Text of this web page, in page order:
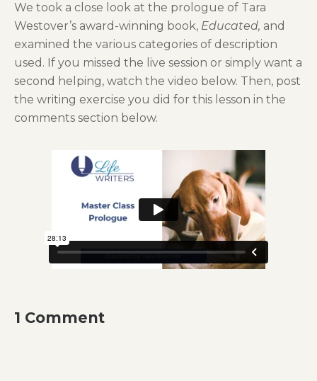
We took a close look at the prologue of Tara
Westover’s award-winning book, Educated, and
examined the various categories of description
used. If you missed the live session or simply want a
second helping, watch the video below. Then, post
the writing exercise you did for this lesson in the
comments section below.
1 Comment